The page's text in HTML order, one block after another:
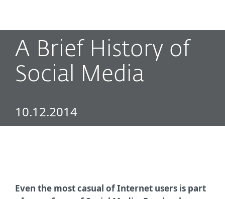
A Brief History of
Social Media
10.12.2014
Even the most casual of Internet users is part